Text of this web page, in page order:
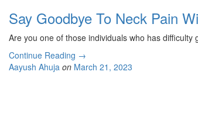
Say Goodbye To Neck Pain
Are you one of those individuals who has difficulty
Continue Reading →
Aayush Ahuja on March 21, 2023